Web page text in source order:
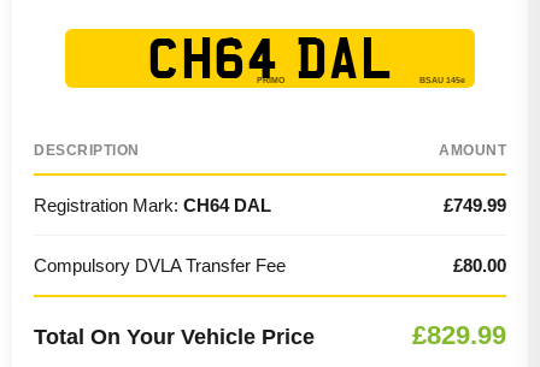
CH64 DAL
DESCRIPTION AMOUNT
Registration Mark: CH64 DAL £749.99
Compulsory DVLA Transfer Fee £80.00
Total On Your Vehicle Price £829.99